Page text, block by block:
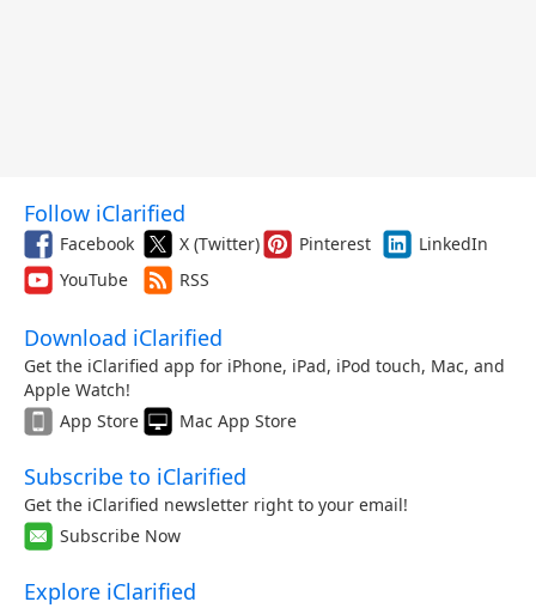
Follow iClarified
Facebook X (Twitter) Pinterest
LinkedIn
YouTube
RSS
Download iClarified
Get the iClarified app for iPhone, iPad, iPod touch, Mac, and
Apple Watch!
App Store
Mac App Store
Subscribe to iClarified
Get the iClarified newsletter right to your email!
Subscribe Now
Explore iClarified